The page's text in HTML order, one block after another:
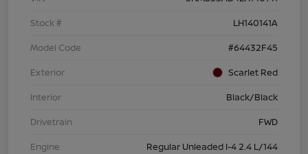
Stock #
LH140141A
Model Code
#64432F45
Exterior
Scarlet Red
Interior
Black/Black
Drivetrain
FWD
Engine
Regular Unleaded I-4 2.4 L/144